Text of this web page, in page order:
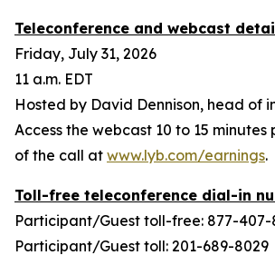
Teleconference and webcast
Friday, July 31, 2026
11 a.m. EDT
Hosted by David Dennison, head of
Access the webcast 10 to 15
of the call at www.lyb.com/earnings.
Toll-free teleconference dial-in
Participant/Guest toll-free: 877-407-
Participant/Guest toll: 201-689-8029